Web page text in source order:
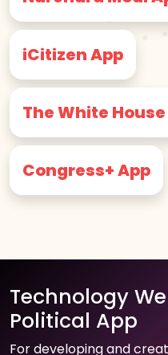
iCitizen App
The White
Congress+ App
Technology
Political App
For developing and